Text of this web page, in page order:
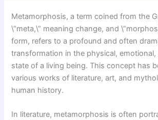
Metamorphosis, a term coined from the
\”meta,\” meaning change, and
form, refers to a profound and often
transformation in the physical,
state of a living being. This concept has
various works of literature, art, and
human history.
In literature, metamorphosis is often